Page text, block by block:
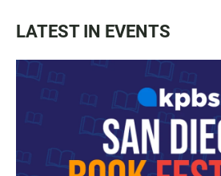
LATEST IN EVENTS